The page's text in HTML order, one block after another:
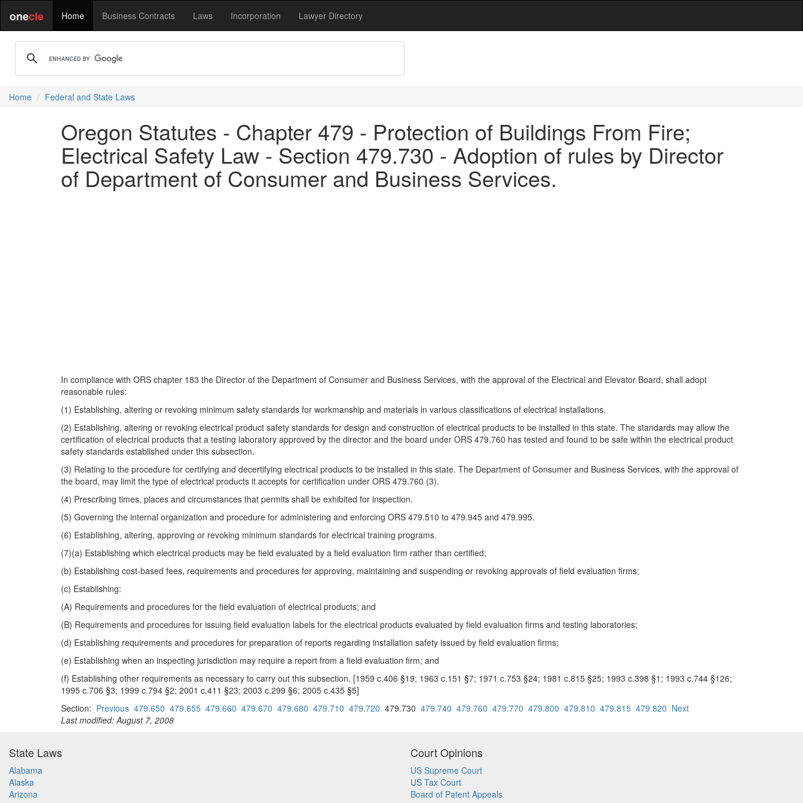
onecle Home Business Contracts Laws Incorporation Lawyer Directory
Home Federal and State Laws
Oregon Statutes - Chapter 479 - Protection of Buildings From Fire;
Electrical Safety Law - Section 479.730 - Adoption of rules by Director
of Department of Consumer and Business Services.
In compliance with ORS chapter 183 the Director of the Department of Consumer and Business Services, with the approval of the Electrical and Elevator Board, shall adopt
reasonable rules:
(1) Establishing, altering or revoking minimum safety standards for workmanship and materials in various classifications of electrical installations.
(2) Establishing, altering or revoking electrical product safety standards for design and construction of electrical products to be installed in this state. The standards may allow the
certification of electrical products that a testing laboratory approved by the director and the board under ORS 479.760 has tested and found to be safe within the electrical product
safety standards established under this subsection.
(3) Relating to the procedure for certifying and decertifying electrical products to be installed in this state. The Department of Consumer and Business Services, with the approval of
the board, may limit the type of electrical products it accepts for certification under ORS 479.760 (3).
(4) Prescribing times, places and circumstances that permits shall be exhibited for inspection.
(5) Governing the internal organization and procedure for administering and enforcing ORS 479.510 to 479.945 and 479.995.
(6) Establishing, altering, approving or revoking minimum standards for electrical training programs.
(7)(a) Establishing which electrical products may be field evaluated by a field evaluation firm rather than certified;
(b) Establishing cost-based fees, requirements and procedures for approving, maintaining and suspending or revoking approvals of field evaluation firms;
(c) Establishing:
(A) Requirements and procedures for the field evaluation of electrical products; and
(B) Requirements and procedures for issuing field evaluation labels for the electrical products evaluated by field evaluation firms and testing laboratories;
(d) Establishing requirements and procedures for preparation of reports regarding installation safety issued by field evaluation firms;
(e) Establishing when an inspecting jurisdiction may require a report from a field evaluation firm; and
(f) Establishing other requirements as necessary to carry out this subsection. [1959 c.406 §19; 1963 c.151 §7; 1971 c.753 §24; 1981 c.815 §25; 1993 c.398 §1; 1993 c.744 §126;
1995 c.706 §3; 1999 c.794 §2; 2001 c.411 §23; 2003 c.299 §6; 2005 c.435 §5]
Section: Previous 479.650 479.655 479.660 479.670 479.680 479.710 479.720 479.730 479.740 479.760 479.770 479.800 479.810 479.815 479.820 Next
Last modified: August 7, 2008
State Laws
Alabama
Alaska
Arizona
Court Opinions
US Supreme Court
US Tax Court
Board of Patent Appeals